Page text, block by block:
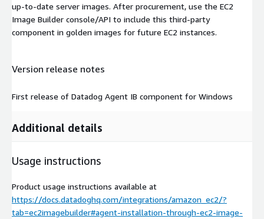
up-to-date server images. After procurement, use the EC2
Image Builder console/API to include this third-party
component in golden images for future EC2 instances.
Version release notes
First release of Datadog Agent IB component for Windows
Additional details
Usage instructions
Product usage instructions available at
https://docs.datadoghq.com/integrations/amazon_ec2/?
tab=ec2imagebuilder#agent-installation-through-ec2-image-